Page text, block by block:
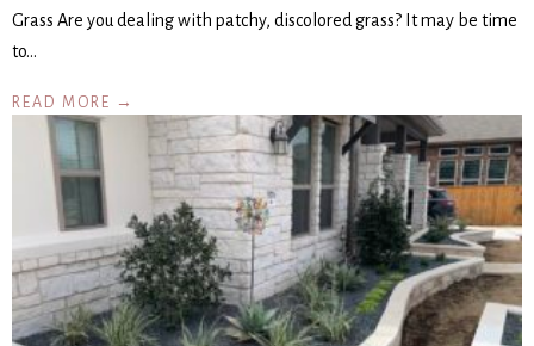
Grass Are you dealing with patchy, discolored grass? It may be time
to…
READ MORE →